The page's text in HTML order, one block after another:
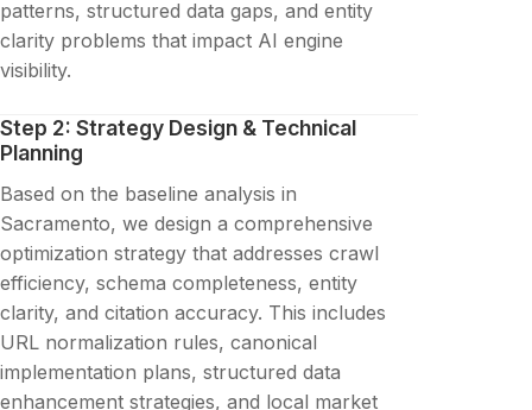
patterns, structured data gaps, and entity
clarity problems that impact AI engine
visibility.
Step 2: Strategy Design & Technical
Planning
Based on the baseline analysis in
Sacramento, we design a comprehensive
optimization strategy that addresses crawl
efficiency, schema completeness, entity
clarity, and citation accuracy. This includes
URL normalization rules, canonical
implementation plans, structured data
enhancement strategies, and local market